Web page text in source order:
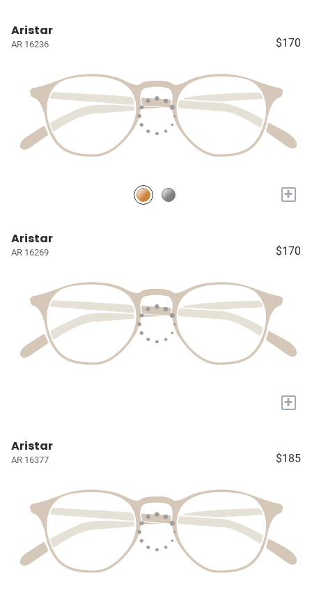
Aristar
AR 16236 $170
+
Aristar
AR 16269 $170
+
Aristar
AR 16377 $185